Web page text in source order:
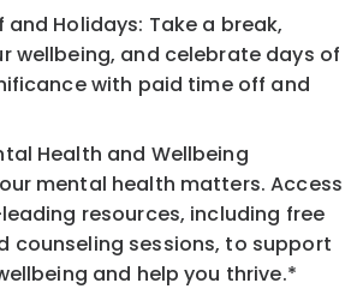
and Holidays: Take a break,
wellbeing, and celebrate days of
with paid time off and
Health and Wellbeing
mental health matters. Access
resources, including free
counseling sessions, to support
and help you thrive.*